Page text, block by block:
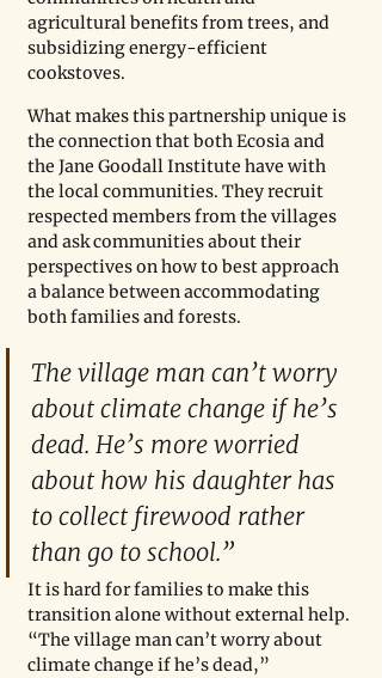
agricultural benefits from trees, and
subsidizing energy-efficient
cookstoves.
What makes this partnership unique is
the connection that both Ecosia and
the Jane Goodall Institute have with
the local communities. They recruit
respected members from the villages
and ask communities about their
perspectives on how to best approach
a balance between accommodating
both families and forests.
The village man can’t worry
about climate change if he’s
dead. He’s more worried
about how his daughter has
to collect firewood rather
than go to school.”
It is hard for families to make this
transition alone without external help.
“The village man can’t worry about
climate change if he’s dead,”